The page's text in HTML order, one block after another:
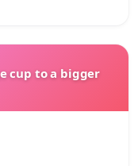
cup to a bigger